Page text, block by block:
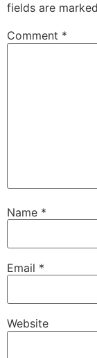
fields are marked
Comment *
Name *
Email *
Website